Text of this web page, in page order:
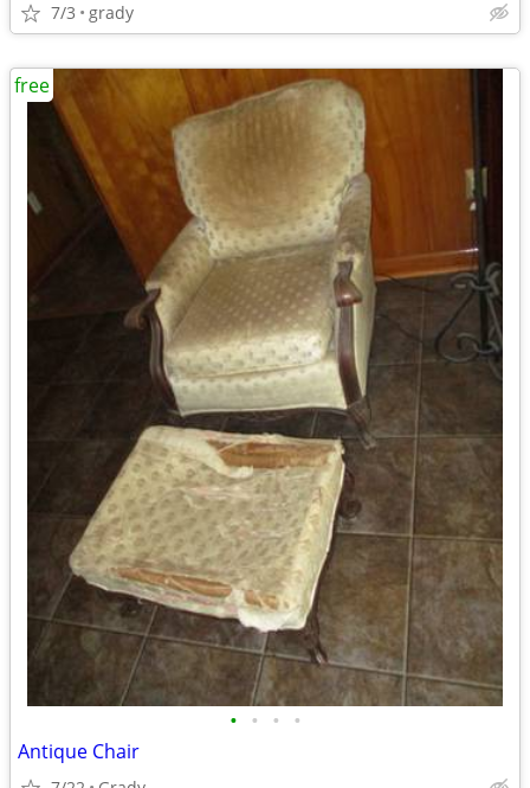
7/3 grady
• • • •
Antique Chair
free